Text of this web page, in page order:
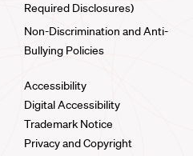
Required Disclosures)
Non-Discrimination and Anti-
Bullying Policies
Accessibility
Digital Accessibility
Trademark Notice
Privacy and Copyright